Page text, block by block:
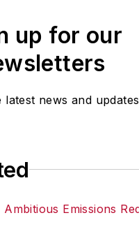
up for our
latest news and updates